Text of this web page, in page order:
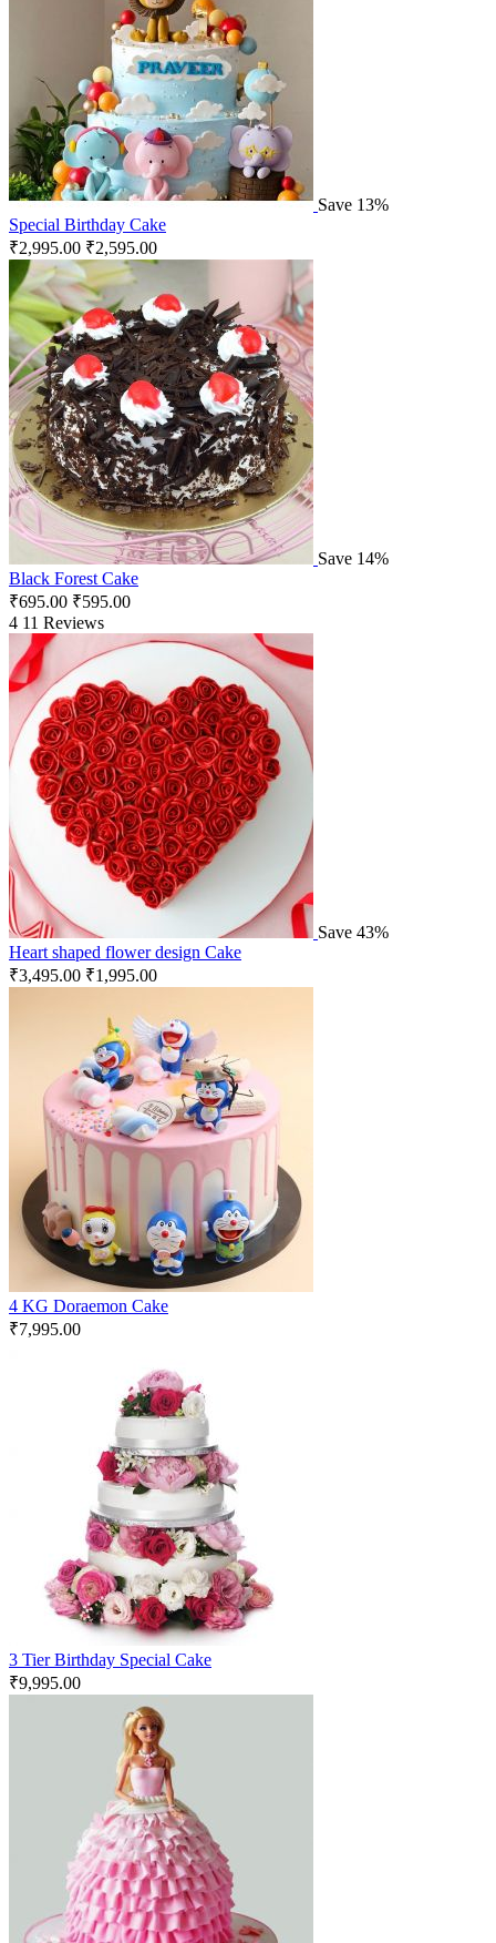
Save 13%
Special Birthday Cake
₹2,995.00 ₹2,595.00
Save 14%
Black Forest Cake
₹695.00 ₹595.00
4 11 Reviews
Save 43%
Heart shaped flower design Cake
₹3,495.00 ₹1,995.00
4 KG Doraemon Cake
₹7,995.00
3 Tier Birthday Special Cake
₹9,995.00